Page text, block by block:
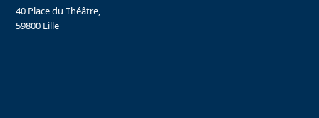
40 Place du Théâtre,
59800 Lille